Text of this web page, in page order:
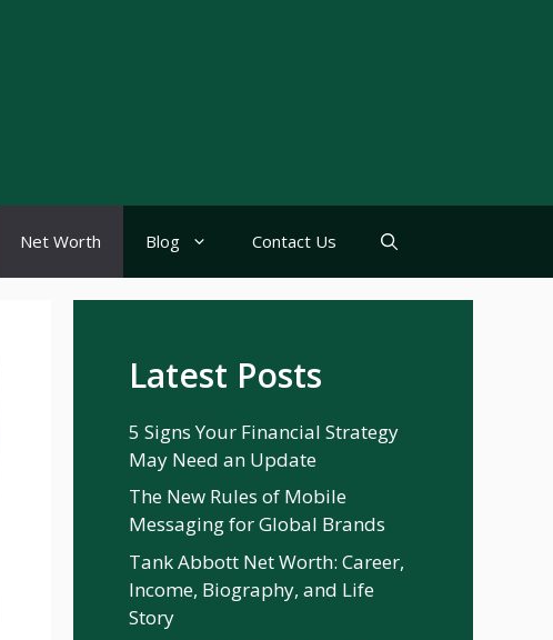
Net Worth Blog Contact Us
Latest Posts
5 Signs Your Financial Strategy
May Need an Update
The New Rules of Mobile
Messaging for Global Brands
Tank Abbott Net Worth: Career,
Income, Biography, and Life
Story